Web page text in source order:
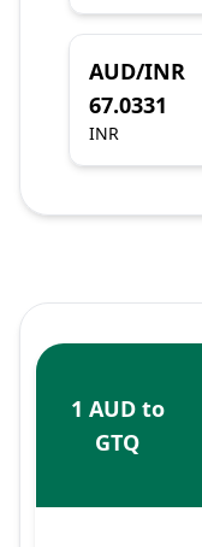
AUD/INR
67.0331
INR
1 AUD to
GTQ